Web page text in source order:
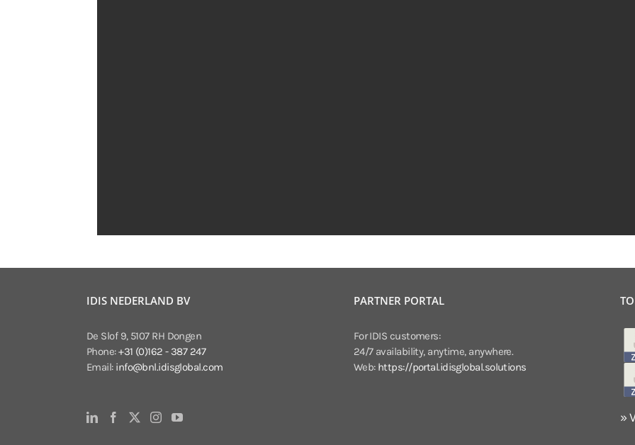
IDIS NEDERLAND BV
De Slof 9, 5107 RH Dongen
Phone:+31 (0)162 - 387 247
Email: info@bnl.idisglobal.com
PARTNER PORTAL
For IDIS customers:
24/7 availability, anytime, anywhere.
Web: https://portal.idisglobal.solutions
»